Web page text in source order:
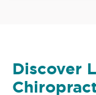
Discover